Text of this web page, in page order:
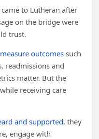
to Lutheran after
on the bridge were
trust.
measure outcomes such
readmissions and
matter. But the
receiving care
and supported, they
engage with